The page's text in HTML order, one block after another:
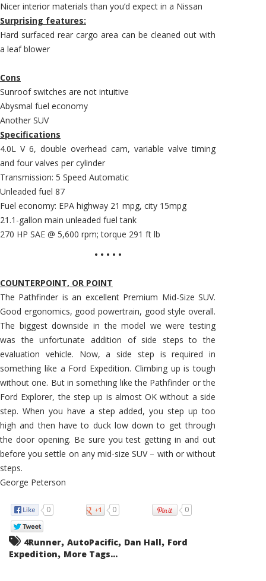
Nicer interior materials than you’d expect in a Nissan
Surprising features:
Hard surfaced rear cargo area can be cleaned out with
a leaf blower
Cons
Sunroof switches are not intuitive
Abysmal fuel economy
Another SUV
Specifications
4.0L V 6, double overhead cam, variable valve timing
and four valves per cylinder
Transmission: 5 Speed Automatic
Unleaded fuel 87
Fuel economy: EPA highway 21 mpg, city 15mpg
21.1-gallon main unleaded fuel tank
270 HP SAE @ 5,600 rpm; torque 291 ft lb
• • • • •
COUNTERPOINT, OR POINT
The Pathfinder is an excellent Premium Mid-Size SUV.
Good ergonomics, good powertrain, good style overall.
The biggest downside in the model we were testing
was the unfortunate addition of side steps to the
evaluation vehicle. Now, a side step is required in
something like a Ford Expedition. Climbing up is tough
without one. But in something like the Pathfinder or the
Ford Explorer, the step up is almost OK without a side
step. When you have a step added, you step up too
high and then have to duck low down to get through
the door opening. Be sure you test getting in and out
before you settle on any mid-size SUV – with or without
steps.
George Peterson
0 0 0
4Runner, AutoPacific, Dan Hall, Ford
Expedition, More Tags...